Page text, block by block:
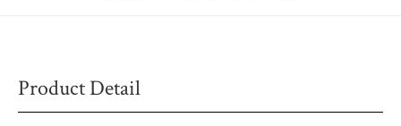
Product Detail